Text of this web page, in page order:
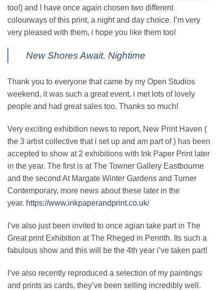
too!) and I have once again chosen two different
colourways of this print, a night and day choice. I’m very
very pleased with them, i hope you like them too!
New Shores Await. Nightime
Thank you to everyone that came by my Open Studios
weekend, it was such a great event, i met lots of lovely
people and had great sales too. Thanks so much!
Very exciting exhibition news to report, New Print Haven (
the 3 artist collective that i set up and am part of ) has been
accepted to show at 2 exhibitions with Ink Paper Print later
in the year. The first is at The Towner Gallery Eastbourne
and the second At Margate Winter Gardens and Turner
Contemporary, more news about these later in the
year. https://www.inkpaperandprint.co.uk/
I’ve also just been invited to once agian take part in The
Great print Exhibition at The Rheged in Penrith. Its such a
fabulous show and this will be the 4th year i’ve taken part!
I’ve also recently reproduced a selection of my paintings
and prints as cards, they’ve been selling incredibly well.